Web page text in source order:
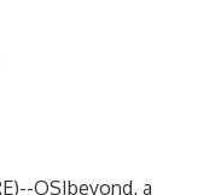
)--OSIbeyond, a